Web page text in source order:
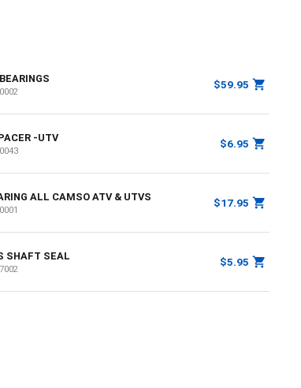
$59.95
-UTV $6.95
ALL CAMSO ATV & UTVS $17.95
SHAFT SEAL $5.95